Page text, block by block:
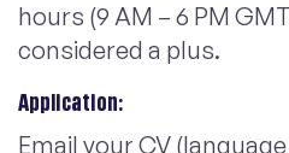
hours (9 AM – 6 PM
considered a plus.
Application:
Email your CV